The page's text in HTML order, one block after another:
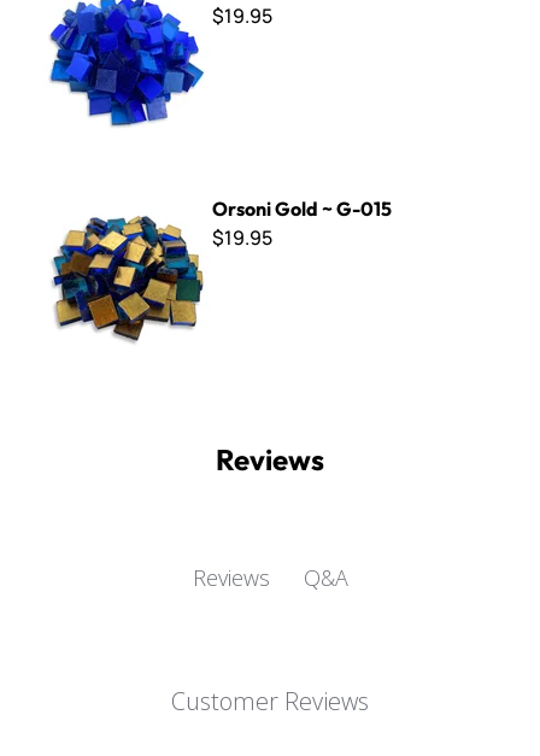
$19.95
Orsoni Gold ~ G-015
$19.95
Reviews
Reviews Q&A
Customer Reviews